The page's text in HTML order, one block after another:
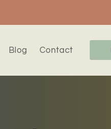
Blog Contact